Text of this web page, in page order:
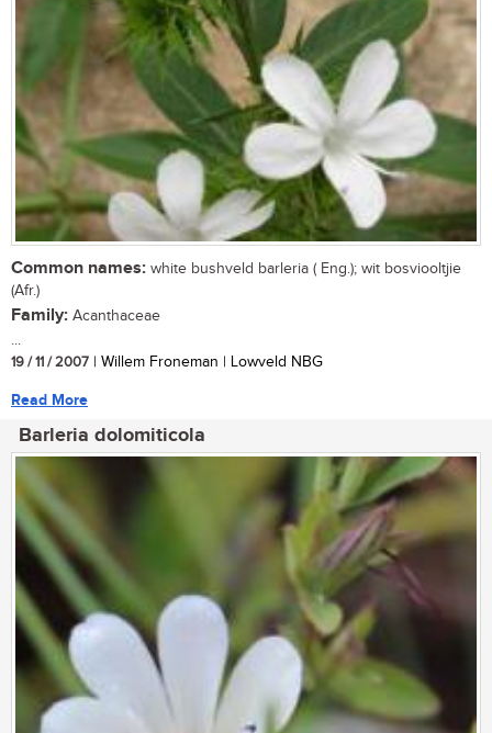
Common names: white bushveld barleria ( Eng.); wit bosviooltjie
(Afr.)
Family: Acanthaceae
...
19 / 11 / 2007 | Willem Froneman | Lowveld NBG
Read More
Barleria dolomiticola